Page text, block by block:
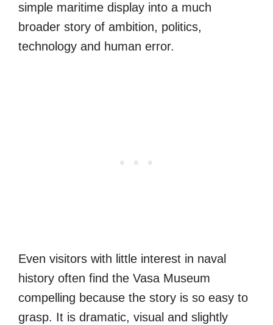
simple maritime display into a much
broader story of ambition, politics,
technology and human error.
Even visitors with little interest in naval
history often find the Vasa Museum
compelling because the story is so easy to
grasp. It is dramatic, visual and slightly